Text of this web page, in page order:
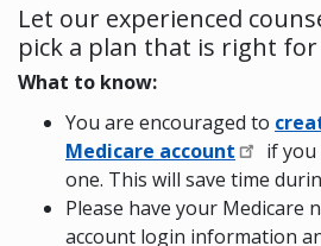
Let our experienced
pick a plan that is right for
What to know:
You are encouraged to
Medicare account
if you
one. This will save time
Please have your Medicare
account login information